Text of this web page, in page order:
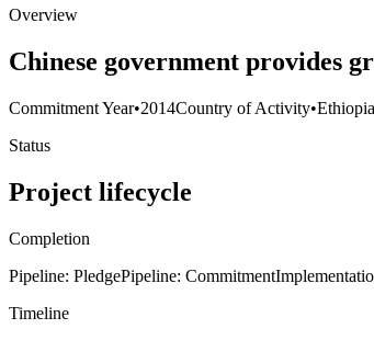
Overview
Chinese government provides
Commitment Year•2014Country of Activity•Ethiopia
Status
Project lifecycle
Completion
Pipeline: PledgePipeline: Commitment
Timeline